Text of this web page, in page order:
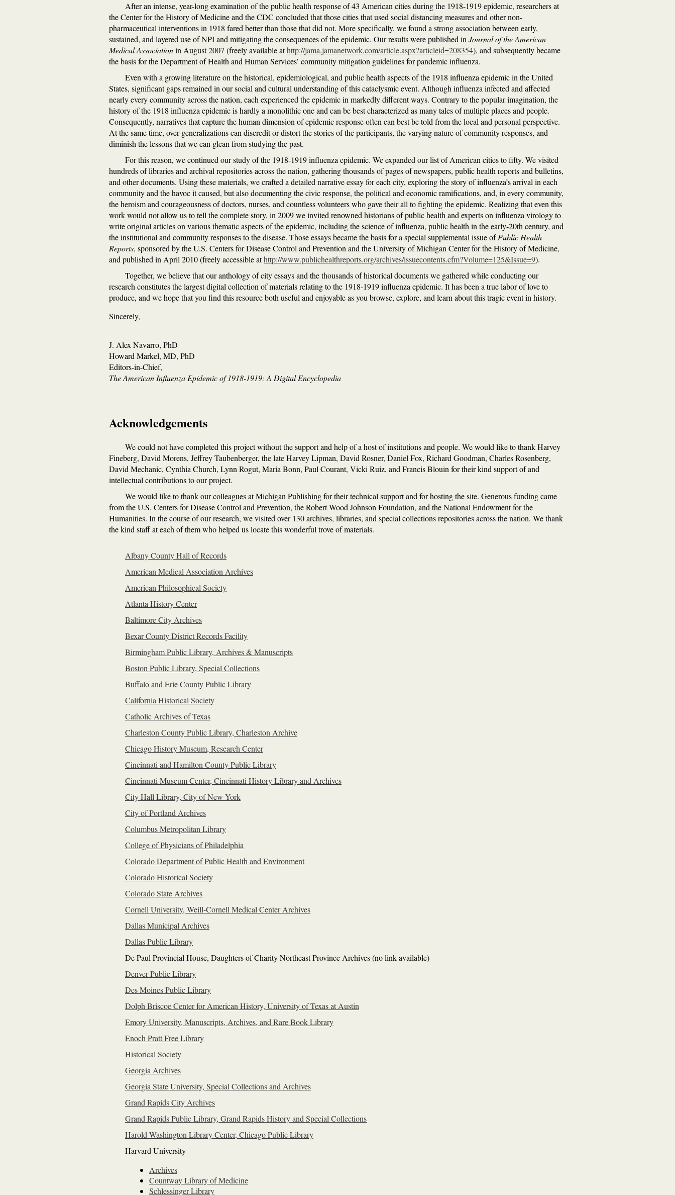
After an intense, year-long examination of the public health response of 43 American cities during the 1918-1919 epidemic, researchers at
the Center for the History of Medicine and the CDC concluded that those cities that used social distancing measures and other non-
pharmaceutical interventions in 1918 fared better than those that did not. More specifically, we found a strong association between early,
sustained, and layered use of NPI and mitigating the consequences of the epidemic. Our results were published in Journal of the American
Medical Associationin August 2007 (freely available athttp://jama.jamanetwork.com/article.aspx?articleid=208354), and subsequently became
the basis for the Department of Health and Human Services’ community mitigation guidelines for pandemic influenza.
Even with a growing literature on the historical, epidemiological, and public health aspects of the 1918 influenza epidemic in the United
States, significant gaps remained in our social and cultural understanding of this cataclysmic event. Although influenza infected and affected
nearly every community across the nation, each experienced the epidemic in markedly different ways. Contrary to the popular imagination, the
history of the 1918 influenza epidemic is hardly a monolithic one and can be best characterized as many tales of multiple places and people.
Consequently, narratives that capture the human dimension of epidemic response often can best be told from the local and personal perspective.
At the same time, over-generalizations can discredit or distort the stories of the participants, the varying nature of community responses, and
diminish the lessons that we can glean from studying the past.
For this reason, we continued our study of the 1918-1919 influenza epidemic. We expanded our list of American cities to fifty. We visited
hundreds of libraries and archival repositories across the nation, gathering thousands of pages of newspapers, public health reports and bulletins,
and other documents. Using these materials, we crafted a detailed narrative essay for each city, exploring the story of influenza’s arrival in each
community and the havoc it caused, but also documenting the civic response, the political and economic ramifications, and, in every community,
the heroism and courageousness of doctors, nurses, and countless volunteers who gave their all to fighting the epidemic. Realizing that even this
work would not allow us to tell the complete story, in 2009 we invited renowned historians of public health and experts on influenza virology to
write original articles on various thematic aspects of the epidemic, including the science of influenza, public health in the early-20th century, and
the institutional and community responses to the disease. Those essays became the basis for a special supplemental issue ofPublic Health
Reports, sponsored by the U.S. Centers for Disease Control and Prevention and the University of Michigan Center for the History of Medicine,
and published in April 2010 (freely accessible athttp://www.publichealthreports.org/archives/issuecontents.cfm?Volume=125&Issue=9).
Together, we believe that our anthology of city essays and the thousands of historical documents we gathered while conducting our
research constitutes the largest digital collection of materials relating to the 1918-1919 influenza epidemic. It has been a true labor of love to
produce, and we hope that you find this resource both useful and enjoyable as you browse, explore, and learn about this tragic event in history.
Sincerely,
J. Alex Navarro, PhD
Howard Markel, MD, PhD
Editors-in-Chief,
The American Influenza Epidemic of 1918-1919: A Digital Encyclopedia
Acknowledgements
We could not have completed this project without the support and help of a host of institutions and people. We would like to thank Harvey
Fineberg, David Morens, Jeffrey Taubenberger, the late Harvey Lipman, David Rosner, Daniel Fox, Richard Goodman, Charles Rosenberg,
David Mechanic, Cynthia Church, Lynn Rogut, Maria Bonn, Paul Courant, Vicki Ruiz, and Francis Blouin for their kind support of and
intellectual contributions to our project.
We would like to thank our colleagues at Michigan Publishing for their technical support and for hosting the site. Generous funding came
from the U.S. Centers for Disease Control and Prevention, the Robert Wood Johnson Foundation, and the National Endowment for the
Humanities. In the course of our research, we visited over 130 archives, libraries, and special collections repositories across the nation. We thank
the kind staff at each of them who helped us locate this wonderful trove of materials.
Albany County Hall of Records
American Medical Association Archives
American Philosophical Society
Atlanta History Center
Baltimore City Archives
Bexar County District Records Facility
Birmingham Public Library, Archives & Manuscripts
Boston Public Library, Special Collections
Buffalo and Erie County Public Library
California Historical Society
Catholic Archives of Texas
Charleston County Public Library, Charleston Archive
Chicago History Museum, Research Center
Cincinnati and Hamilton County Public Library
Cincinnati Museum Center, Cincinnati History Library and Archives
City Hall Library, City of New York
City of Portland Archives
Columbus Metropolitan Library
College of Physicians of Philadelphia
Colorado Department of Public Health and Environment
Colorado Historical Society
Colorado State Archives
Cornell University, Weill-Cornell Medical Center Archives
Dallas Municipal Archives
Dallas Public Library
De Paul Provincial House, Daughters of Charity Northeast Province Archives (no link available)
Denver Public Library
Des Moines Public Library
Dolph Briscoe Center for American History, University of Texas at Austin
Emory University, Manuscripts, Archives, and Rare Book Library
Enoch Pratt Free Library
Historical Society
Georgia Archives
Georgia State University, Special Collections and Archives
Grand Rapids City Archives
Grand Rapids Public Library, Grand Rapids History and Special Collections
Harold Washington Library Center, Chicago Public Library
Harvard University
Archives
Countway Library of Medicine
Schlessinger Library